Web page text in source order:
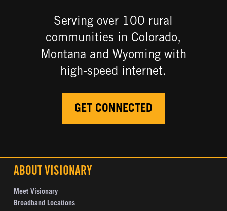
Serving over 100 rural
communities in Colorado,
Montana and Wyoming with
high-speed internet.​
GET CONNECTED
ABOUT VISIONARY
Meet Visionary
Broadband Locations